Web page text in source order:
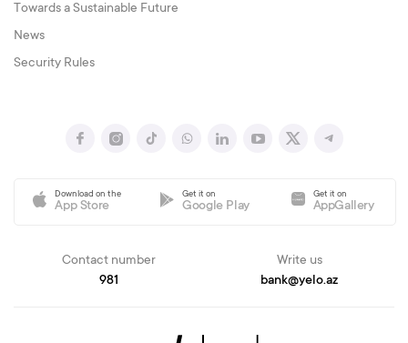
Towards a Sustainable Future
News
Security Rules
Download on the
App Store
Get it on
Google Play
Get it on
AppGallery
Contact number
981
Write us
bank@yelo.az